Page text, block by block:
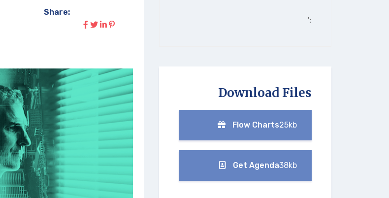
Share:
';
Download Files
Flow Charts25kb
Get Agenda38kb